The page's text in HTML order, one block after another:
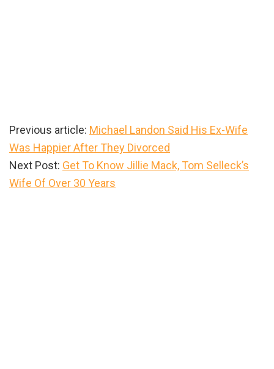
Previous article: Michael Landon Said His Ex-Wife
Was Happier After They Divorced
Next Post: Get To Know Jillie Mack, Tom Selleck’s
Wife Of Over 30 Years